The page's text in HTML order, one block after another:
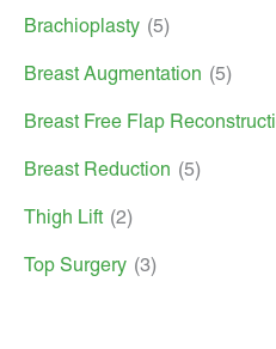
Brachioplasty (5)
Breast Augmentation (5)
Breast Free Flap
Breast Reduction (5)
Thigh Lift (2)
Top Surgery (3)